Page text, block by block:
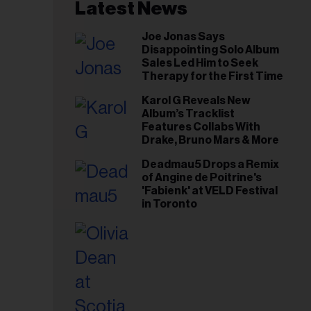
Latest News
Joe Jonas Says
Disappointing Solo Album
Sales Led Him to Seek
Therapy for the First Time
Karol G Reveals New
Album’s Tracklist
Features Collabs With
Drake, Bruno Mars & More
Deadmau5 Drops a Remix
of Angine de Poitrine's
'Fabienk' at VELD Festival
in Toronto